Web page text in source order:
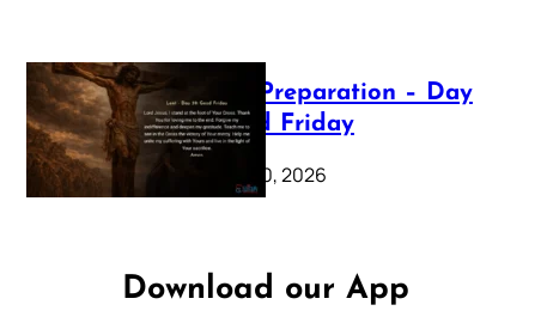
Lenten Preparation – Day
39: Good Friday
February 20, 2026
Download our App